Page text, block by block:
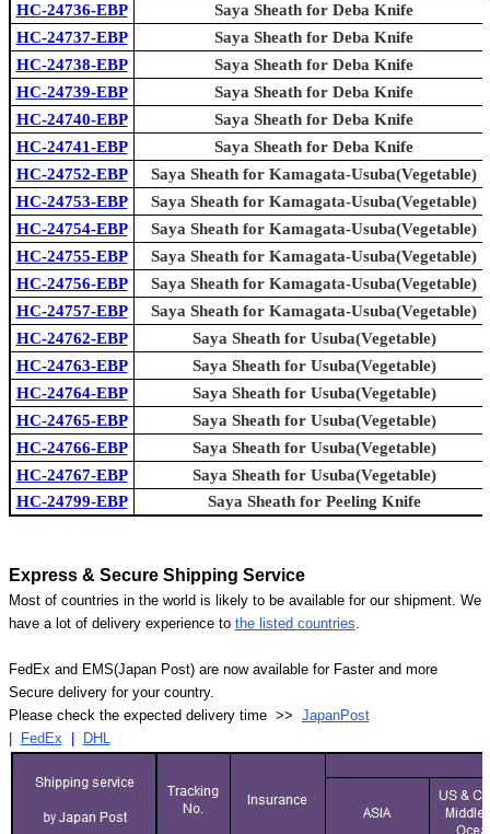
HC-24736-EBP
Saya Sheath for Deba Knife
HC-24737-EBP
Saya Sheath for Deba Knife
HC-24738-EBP
Saya Sheath for Deba Knife
HC-24739-EBP
Saya Sheath for Deba Knife
HC-24740-EBP
Saya Sheath for Deba Knife
HC-24741-EBP
Saya Sheath for Deba Knife
HC-24752-EBP
Saya Sheath for Kamagata-Usuba(Vegetable)
HC-24753-EBP
Saya Sheath for Kamagata-Usuba(Vegetable)
HC-24754-EBP
Saya Sheath for Kamagata-Usuba(Vegetable)
HC-24755-EBP
Saya Sheath for Kamagata-Usuba(Vegetable)
HC-24756-EBP
Saya Sheath for Kamagata-Usuba(Vegetable)
HC-24757-EBP
Saya Sheath for Kamagata-Usuba(Vegetable)
HC-24762-EBP
Saya Sheath for Usuba(Vegetable)
HC-24763-EBP
Saya Sheath for Usuba(Vegetable)
HC-24764-EBP
Saya Sheath for Usuba(Vegetable)
HC-24765-EBP
Saya Sheath for Usuba(Vegetable)
HC-24766-EBP
Saya Sheath for Usuba(Vegetable)
HC-24767-EBP
Saya Sheath for Usuba(Vegetable)
HC-24799-EBP
Saya Sheath for Peeling Knife
Express & Secure Shipping Service
Most of countries in the world is likely to be available for our shipment. We
have a lot of delivery experience to the listed countries.
FedEx and EMS(Japan Post) are now available for Faster and more
Secure delivery for your country.
Please check the expected delivery time >> JapanPost
FedEx DHL